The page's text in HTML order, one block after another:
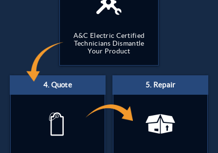
A&C Electric Certified
Technicians Dismantle
Your Product